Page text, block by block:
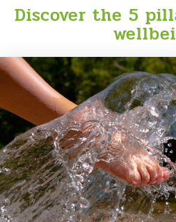
Discover the 5